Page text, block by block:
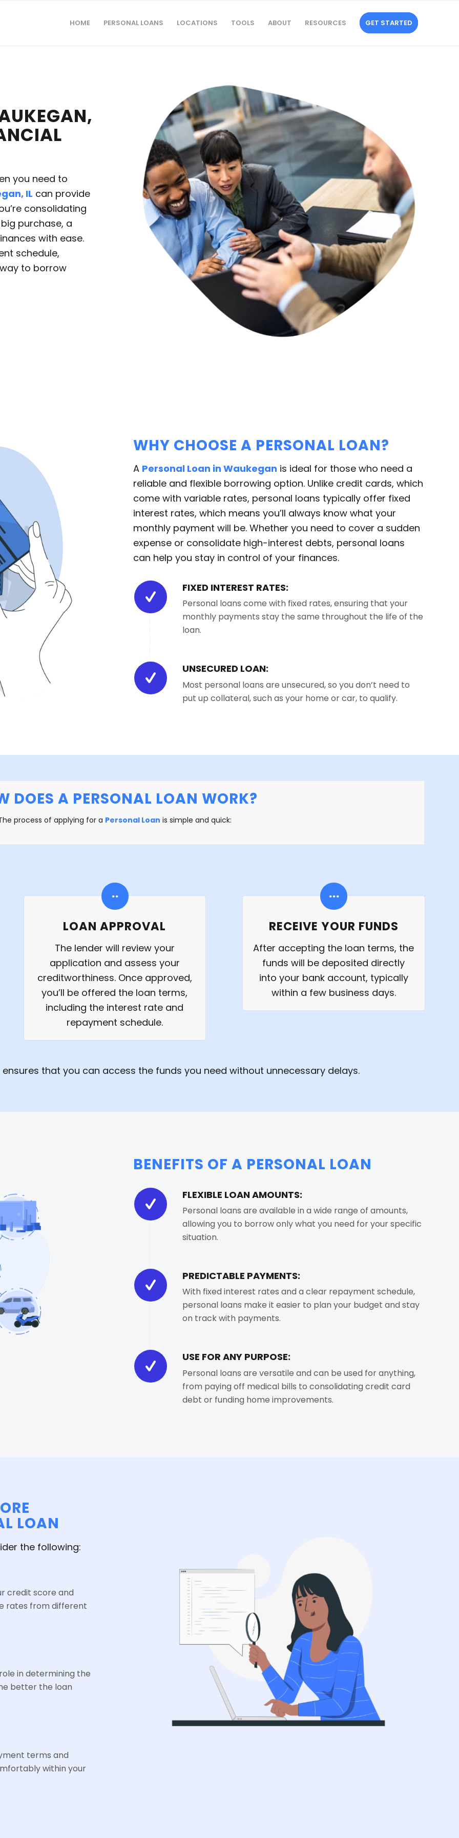
HOME PERSONAL LOANS LOCATIONS TOOLS ABOUT RESOURCES GET STARTED
you need to
IL can provide
consolidating
purchase, a
with ease.
schedule,
to borrow
WHY CHOOSE A PERSONAL LOAN?
A Personal Loan in Waukegan is ideal for those who need a
reliable and flexible borrowing option. Unlike credit cards, which
come with variable rates, personal loans typically offer fixed
interest rates, which means you’ll always know what your
monthly payment will be. Whether you need to cover a sudden
expense or consolidate high-interest debts, personal loans
can help you stay in control of your finances.
FIXED INTEREST RATES:
Personal loans come with fixed rates, ensuring that your
monthly payments stay the same throughout the life of the
loan.
UNSECURED LOAN:
Most personal loans are unsecured, so you don’t need to
put up collateral, such as your home or car, to qualify.
DOES A PERSONAL LOAN WORK?
process of applying for a Personal Loan is simple and quick:
LOAN APPROVAL
The lender will review your
application and assess your
creditworthiness. Once approved,
you’ll be offered the loan terms,
including the interest rate and
repayment schedule.
RECEIVE YOUR FUNDS
After accepting the loan terms, the
funds will be deposited directly
into your bank account, typically
within a few business days.
that you can access the funds you need without unnecessary delays.
BENEFITS OF A PERSONAL LOAN
FLEXIBLE LOAN AMOUNTS:
Personal loans are available in a wide range of amounts,
allowing you to borrow only what you need for your specific
situation.
PREDICTABLE PAYMENTS:
With fixed interest rates and a clear repayment schedule,
personal loans make it easier to plan your budget and stay
on track with payments.
USE FOR ANY PURPOSE:
Personal loans are versatile and can be used for anything,
from paying off medical bills to consolidating credit card
debt or funding home improvements.
LOAN
the following:
credit score and
rates from different
in determining the
better the loan
terms and
within your